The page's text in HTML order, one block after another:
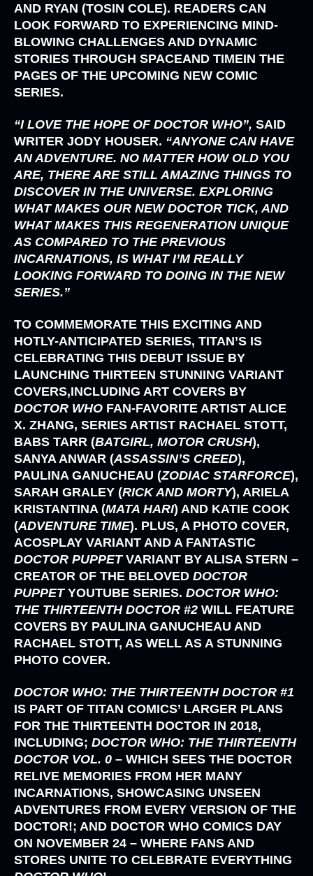
AND RYAN (TOSIN COLE). READERS CAN
LOOK FORWARD TO EXPERIENCING MIND-
BLOWING CHALLENGES AND DYNAMIC
STORIES THROUGH SPACEAND TIMEIN THE
PAGES OF THE UPCOMING NEW COMIC
SERIES.
“I LOVE THE HOPE OF DOCTOR WHO”, SAID
WRITER JODY HOUSER. “ANYONE CAN HAVE
AN ADVENTURE. NO MATTER HOW OLD YOU
ARE, THERE ARE STILL AMAZING THINGS TO
DISCOVER IN THE UNIVERSE. EXPLORING
WHAT MAKES OUR NEW DOCTOR TICK, AND
WHAT MAKES THIS REGENERATION UNIQUE
AS COMPARED TO THE PREVIOUS
INCARNATIONS, IS WHAT I’M REALLY
LOOKING FORWARD TO DOING IN THE NEW
SERIES.”
TO COMMEMORATE THIS EXCITING AND
HOTLY-ANTICIPATED SERIES, TITAN’S IS
CELEBRATING THIS DEBUT ISSUE BY
LAUNCHING THIRTEEN STUNNING VARIANT
COVERS,INCLUDING ART COVERS BY
DOCTOR WHO FAN-FAVORITE ARTIST ALICE
X. ZHANG, SERIES ARTIST RACHAEL STOTT,
BABS TARR (BATGIRL, MOTOR CRUSH),
SANYA ANWAR (ASSASSIN’S CREED),
PAULINA GANUCHEAU (ZODIAC STARFORCE),
SARAH GRALEY (RICK AND MORTY), ARIELA
KRISTANTINA (MATA HARI) AND KATIE COOK
(ADVENTURE TIME). PLUS, A PHOTO COVER,
ACOSPLAY VARIANT AND A FANTASTIC
DOCTOR PUPPET VARIANT BY ALISA STERN –
CREATOR OF THE BELOVED DOCTOR
PUPPET YOUTUBE SERIES. DOCTOR WHO:
THE THIRTEENTH DOCTOR #2 WILL FEATURE
COVERS BY PAULINA GANUCHEAU AND
RACHAEL STOTT, AS WELL AS A STUNNING
PHOTO COVER.
DOCTOR WHO: THE THIRTEENTH DOCTOR #1
IS PART OF TITAN COMICS’ LARGER PLANS
FOR THE THIRTEENTH DOCTOR IN 2018,
INCLUDING; DOCTOR WHO: THE THIRTEENTH
DOCTOR VOL. 0 – WHICH SEES THE DOCTOR
RELIVE MEMORIES FROM HER MANY
INCARNATIONS, SHOWCASING UNSEEN
ADVENTURES FROM EVERY VERSION OF THE
DOCTOR!; AND DOCTOR WHO COMICS DAY
ON NOVEMBER 24 – WHERE FANS AND
STORES UNITE TO CELEBRATE EVERYTHING